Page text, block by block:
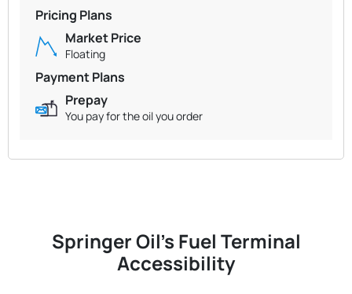
Pricing Plans
Market Price
Floating
Payment Plans
Prepay
You pay for the oil you order
Springer Oil's Fuel Terminal
Accessibility